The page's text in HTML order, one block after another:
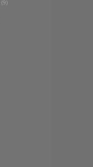
(9)